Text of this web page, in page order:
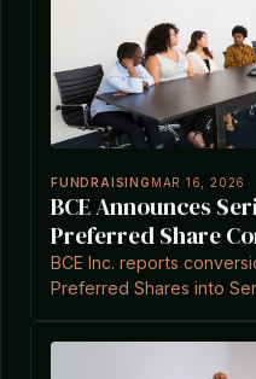
FUNDRAISING MAR 16, 2026
BCE Announces
Preferred Share
BCE Inc. reports
Preferred Shares into
terms.